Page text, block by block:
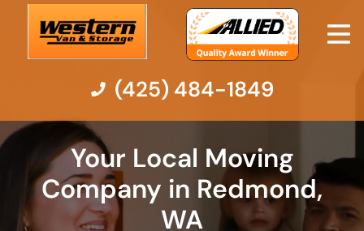
Moving Services
Moving Resources
(425) 484-1849
Your Local Moving
Company in Redmond,
WA